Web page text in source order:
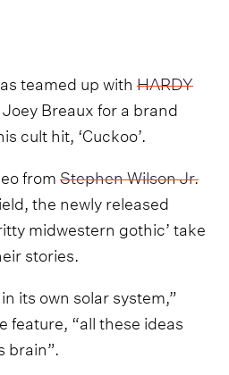
teamed up withHARDY
Breaux for a brand
cult hit, ‘Cuckoo’.
fromStephen Wilson Jr.
the newly released
midwestern gothic’ take
stories.
its own solar system,”
feature, “all these ideas
brain”.